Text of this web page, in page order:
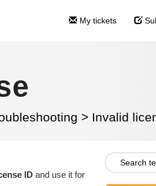
My tickets
> Invalid
ID and use it for